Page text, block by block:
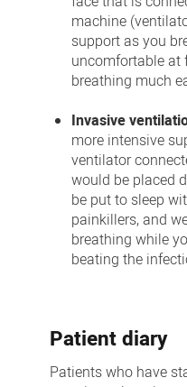
machine
support as you
uncomfortable
breathing much
Invasive
more intensive
ventilator
would be placed
be put to sleep
painkillers, and
breathing while
beating the
Patient diary
Patients who have